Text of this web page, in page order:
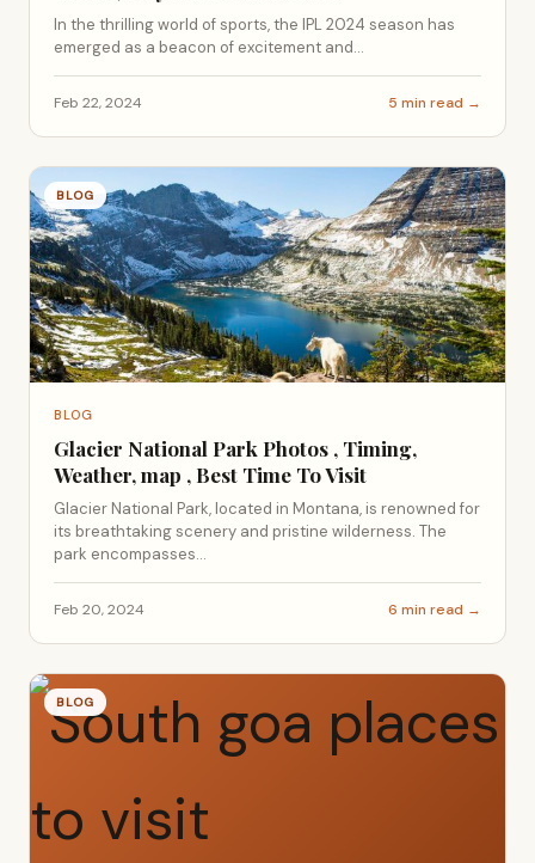
In the thrilling world of sports, the IPL 2024 season has
emerged as a beacon of excitement and...
Feb 22, 2024 5 min read →
BLOG
BLOG
Glacier National Park Photos , Timing,
Weather, map , Best Time To Visit
Glacier National Park, located in Montana, is renowned for
its breathtaking scenery and pristine wilderness. The
park encompasses...
Feb 20, 2024 6 min read →
BLOG